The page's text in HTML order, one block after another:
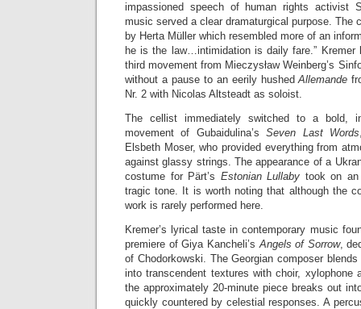
impassioned speech of human rights activist
music served a clear dramaturgical purpose. The
by Herta Müller which resembled more of an
he is the law…intimidation is daily fare.” Kremer
third movement from Mieczysław Weinberg’s
without a pause to an eerily hushedAllemande
Nr. 2 with Nicolas Altsteadt as soloist.
The cellist immediately switched to a bold,
movement of Gubaidulina’sSeven Last Words
Elsbeth Moser, who provided everything from
against glassy strings. The appearance of a
costume for Pärt’s Estonian Lullaby took on
tragic tone. It is worth noting that although the
work is rarely performed here.
Kremer’s lyrical taste in contemporary music
premiere of Giya Kancheli’sAngels of Sorrow,
of Chodorkowski. The Georgian composer
into transcendent textures with choir, xylophone
the approximately 20-minute piece breaks out
quickly countered by celestial responses. A